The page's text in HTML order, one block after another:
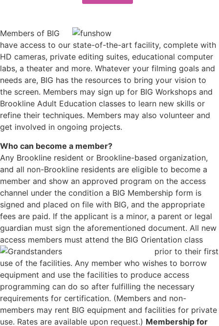
Members of BIG
have access to our state-of-the-art facility, complete with
HD cameras, private editing suites, educational computer
labs, a theater and more. Whatever your filming goals and
needs are, BIG has the resources to bring your vision to
the screen. Members may sign up for BIG Workshops and
Brookline Adult Education classes to learn new skills or
refine their techniques. Members may also volunteer and
get involved in ongoing projects.
Who can become a member?
Any Brookline resident or Brookline-based organization,
and all non-Brookline residents are eligible to become a
member and show an approved program on the access
channel under the condition a BIG Membership form is
signed and placed on file with BIG, and the appropriate
fees are paid. If the applicant is a minor, a parent or legal
guardian must sign the aforementioned document. All new
access members must attend the BIG Orientation class
prior to their first
use of the facilities. Any member who wishes to borrow
equipment and use the facilities to produce access
programming can do so after fulfilling the necessary
requirements for certification. (Members and non-
members may rent BIG equipment and facilities for private
use. Rates are available upon request.) Membership for